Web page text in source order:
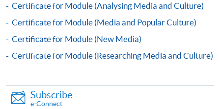
Application Form Download Application Form
Enrolment Method
Online Enrolment
payment service for students to apply to selected
award-bearing programmes and to enrol in most open
Certificate for Module (Analysing Media and Culture)
Certificate for Module (Media and Popular Culture)
Certificate for Module (New Media)
Certificate for Module (Researching Media and Culture)
Subscribe
e-Connect